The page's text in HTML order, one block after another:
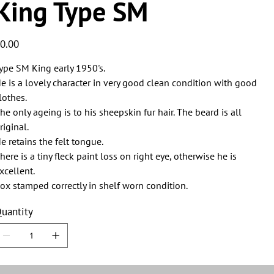
Type SM
SM King early 1950's.
is a lovely character in very good clean condition with good
only ageing is to his sheepskin fur hair. The beard is all
retains the felt tongue.
is a tiny fleck paint loss on right eye, otherwise he is
stamped correctly in shelf worn condition.